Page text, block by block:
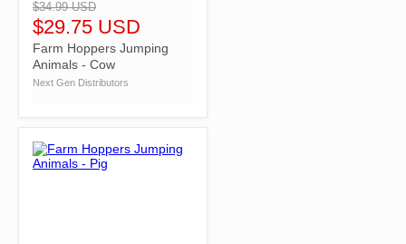
$34.99 USD
$29.75 USD
Farm Hoppers Jumping
Animals - Cow
Next Gen Distributors